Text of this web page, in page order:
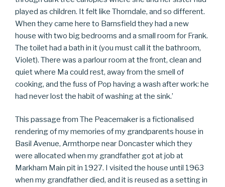
played as children. It felt like Thorndale, and so different.
When they came here to Barnsfield they had a new
house with two big bedrooms and a small room for Frank.
The toilet had a bath in it (you must call it the bathroom,
Violet). There was a parlour room at the front, clean and
quiet where Ma could rest, away from the smell of
cooking, and the fuss of Pop having a wash after work: he
had never lost the habit of washing at the sink.’
This passage from The Peacemaker is a fictionalised
rendering of my memories of my grandparents house in
Basil Avenue, Armthorpe near Doncaster which they
were allocated when my grandfather got at job at
Markham Main pit in 1927. I visited the house until 1963
when my grandfather died, and it is reused as a setting in